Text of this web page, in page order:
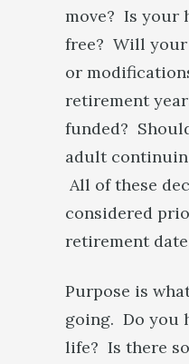
move? Is your
free? Will your
or
retirement
funded?
adult
All of these
considered
retirement
Purpose is
going. Do you
life? Is there